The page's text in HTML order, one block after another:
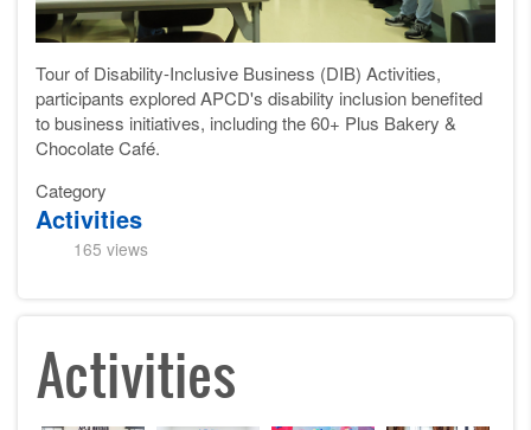
Tour of Disability-Inclusive Business (DIB) Activities,
participants explored APCD's disability inclusion benefited
to business initiatives, including the 60+ Plus Bakery &
Chocolate Café.
Category
Activities
165 views
Activities